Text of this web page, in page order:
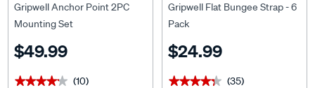
Gripwell Anchor Point 2PC
Mounting Set
$49.99
★★★★★
★★★★★ (10)
Gripwell Flat Bungee Strap - 6
Pack
$24.99
★★★★★
★★★★★ (35)